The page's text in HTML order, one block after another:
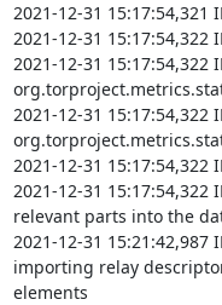
2021-12-31
2021-12-31
2021-12-31 15:17:54,322
2021-12-31
2021-12-31
2021-12-31
relevant parts into the
2021-12-31
importing relay
elements